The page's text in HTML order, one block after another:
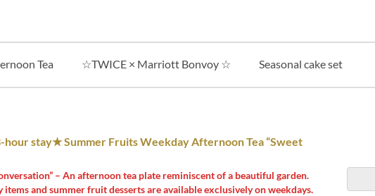
Tea ☆TWICE × Marriott Bonvoy ☆ Seasonal cake set
stay★ Summer Fruits Weekday Afternoon Tea “Sweet
– An afternoon tea plate reminiscent of a beautiful garden.
and summer fruit desserts are available exclusively on weekdays.